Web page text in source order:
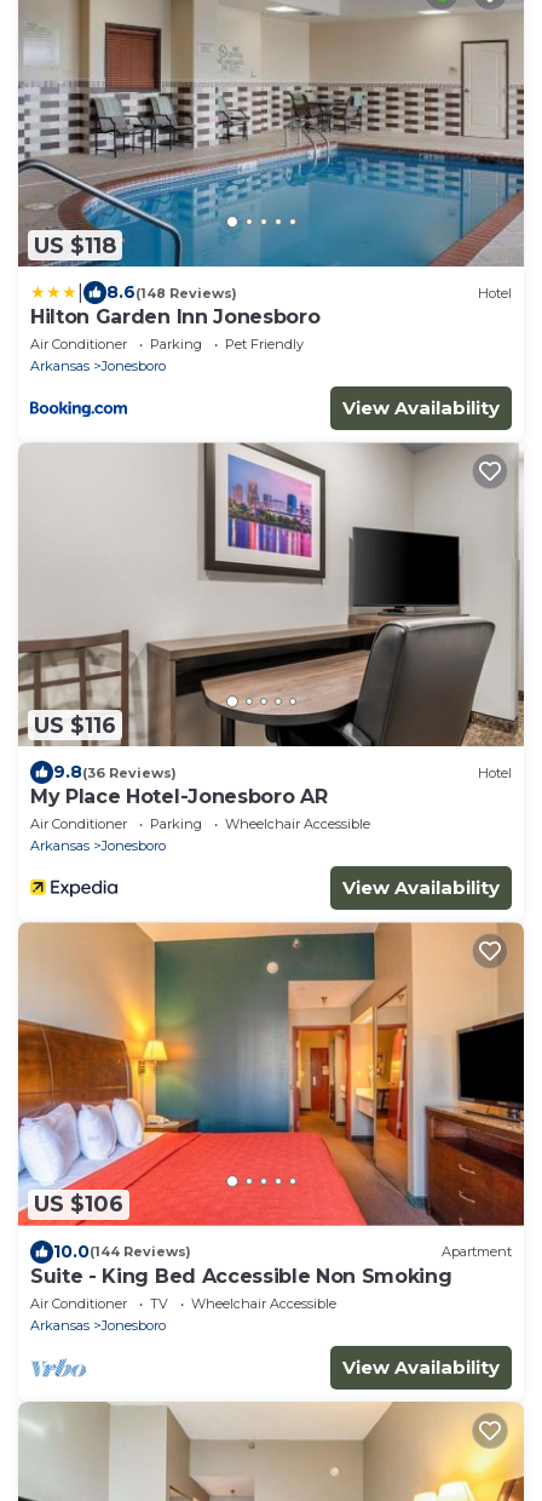
US $118
8.6(148 Reviews) Hotel
Hilton Garden Inn Jonesboro
Air Conditioner Parking
Pet Friendly
Arkansas
Jonesboro
View Availability
US $116
9.8(36 Reviews) Hotel
My Place Hotel-Jonesboro AR
Air Conditioner Parking
Wheelchair Accessible
Arkansas
Jonesboro
View Availability
US $106
10.0(144 Reviews) Apartment
Suite - King Bed Accessible Non Smoking
Air Conditioner TV
Wheelchair Accessible
Arkansas
Jonesboro
View Availability